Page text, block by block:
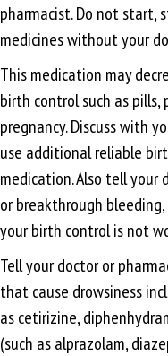
pharmacist. Do not start,
medicines without your
This medication may
birth control such as pills,
pregnancy. Discuss with
use additional reliable
medication. Also tell
or breakthrough
your birth control is not
Tell your doctor or
that cause drowsiness
as cetirizine,
(such as alprazolam,